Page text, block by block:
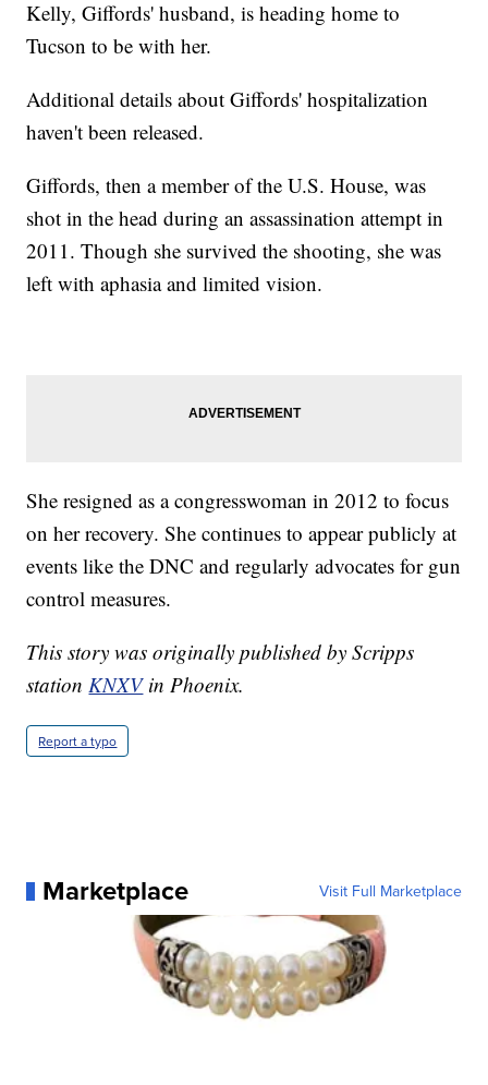
Kelly, Giffords' husband, is heading home to
Tucson to be with her.
Additional details about Giffords' hospitalization
haven't been released.
Giffords, then a member of the U.S. House, was
shot in the head during an assassination attempt in
2011. Though she survived the shooting, she was
left with aphasia and limited vision.
She resigned as a congresswoman in 2012 to focus
on her recovery. She continues to appear publicly at
events like the DNC and regularly advocates for gun
control measures.
This story was originally published by Scripps
stationKNXVin Phoenix.
Report a typo
Marketplace Visit Full Marketplace